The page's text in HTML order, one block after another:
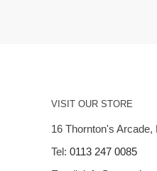
VISIT OUR STORE
16 Thornton's
Tel: 0113 247 0085